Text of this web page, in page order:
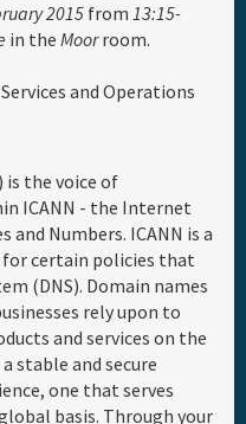
2015from 13:15-
in the Moorroom.
and Operations
is the voice of
ICANN - the Internet
Numbers. ICANN is a
certain policies that
(DNS). Domain names
rely upon to
and services on the
stable and secure
one that serves
basis. Through your